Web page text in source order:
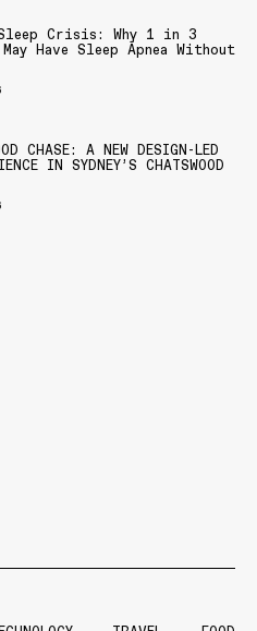
Crisis: Why 1 in 3
Have Sleep Apnea Without
CHASE: A NEW DESIGN-LED
IN SYDNEY’S CHATSWOOD